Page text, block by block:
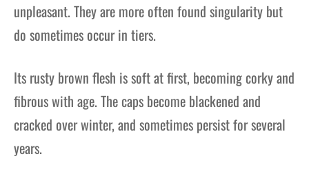
unpleasant. They are more often found singularity but
do sometimes occur in tiers.
Its rusty brown flesh is soft at first, becoming corky and
fibrous with age. The caps become blackened and
cracked over winter, and sometimes persist for several
years.